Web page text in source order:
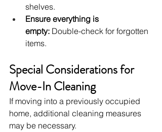
shelves.
Ensure everything is
empty: Double-check for forgotten
items.
Special Considerations for
Move-In Cleaning
If moving into a previously occupied
home, additional cleaning measures
may be necessary.